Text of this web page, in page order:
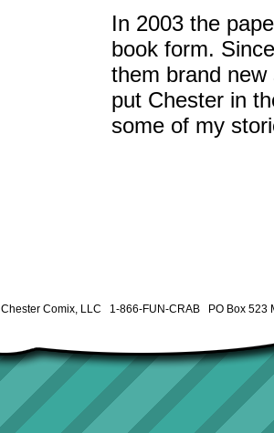
In 2003 the
book form.
them brand
put Chester in
some of my
Chester Comix, LLC 1-866-FUN-CRAB PO Box 523